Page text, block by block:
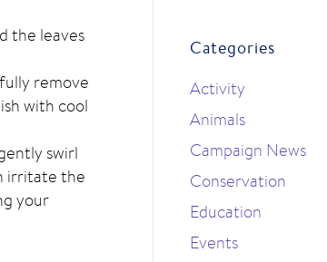
the leaves
remove
with cool
swirl
irritate the
your
Categories
Activity
Animals
Campaign News
Conservation
Education
Events